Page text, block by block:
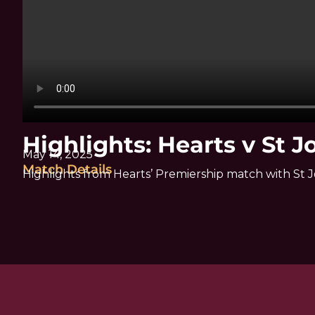
Highlights: Hearts v St
May 14, 2025
Match Details
Highlights from Hearts’ Premiership match with St